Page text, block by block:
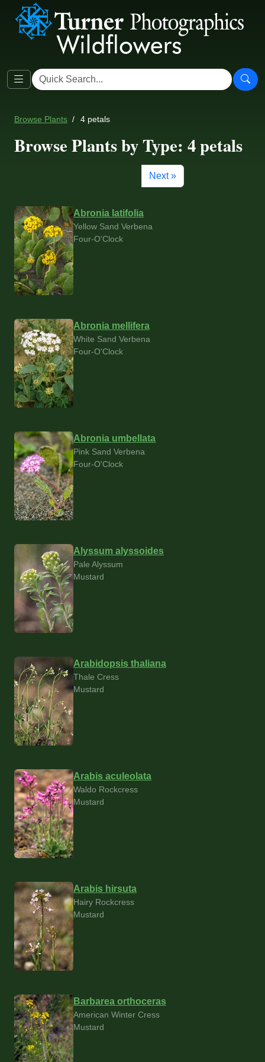
Browse Plants 4 petals
Browse Plants by Type: 4 petals
Next »
Abronia latifolia
Yellow Sand Verbena
Four-O'Clock
Abronia mellifera
White Sand Verbena
Four-O'Clock
Abronia umbellata
Pink Sand Verbena
Four-O'Clock
Alyssum alyssoides
Pale Alyssum
Mustard
Arabidopsis thaliana
Thale Cress
Mustard
Arabis aculeolata
Waldo Rockcress
Mustard
Arabis hirsuta
Hairy Rockcress
Mustard
Barbarea orthoceras
American Winter Cress
Mustard